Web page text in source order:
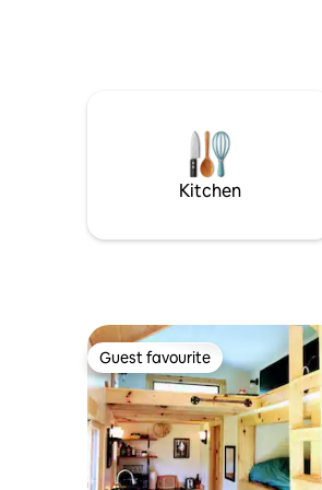
Kitchen
Guest favourite
Guest favourite